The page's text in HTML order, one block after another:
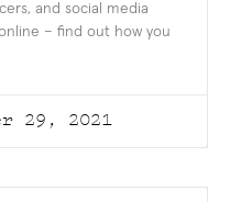
and social media
– find out how you
29, 2021